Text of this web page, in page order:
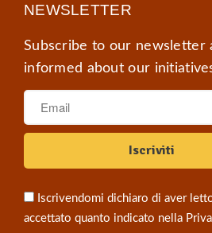
NEWSLETTER
Subscribe to our newsletter
informed about our
Iscrivendomi dichiaro di aver
accettato quanto indicato nella